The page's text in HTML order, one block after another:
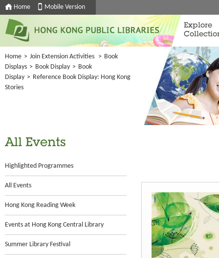
Home Mobile Version
Explore
Home > Join Extension Activities > Book
Displays > Book Display > Book
Display > Reference Book Display: Hong Kong
Stories
All Events
Highlighted Programmes
All Events
Hong Kong Reading Week
Events at Hong Kong Central Library
Summer Library Festival